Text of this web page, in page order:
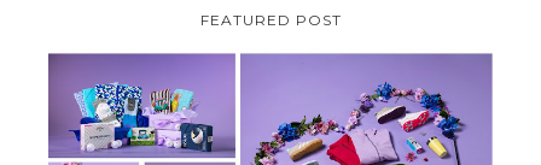
FEATURED POST